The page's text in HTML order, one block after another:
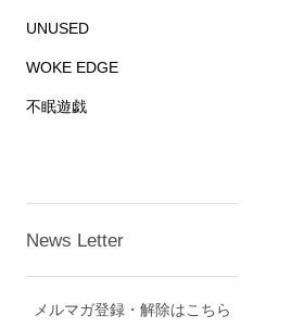
UNUSED
WOKE EDGE
不眠遊戯
News Letter
メルマガ登録・解除はこちら